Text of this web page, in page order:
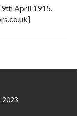
April 1915.
2023